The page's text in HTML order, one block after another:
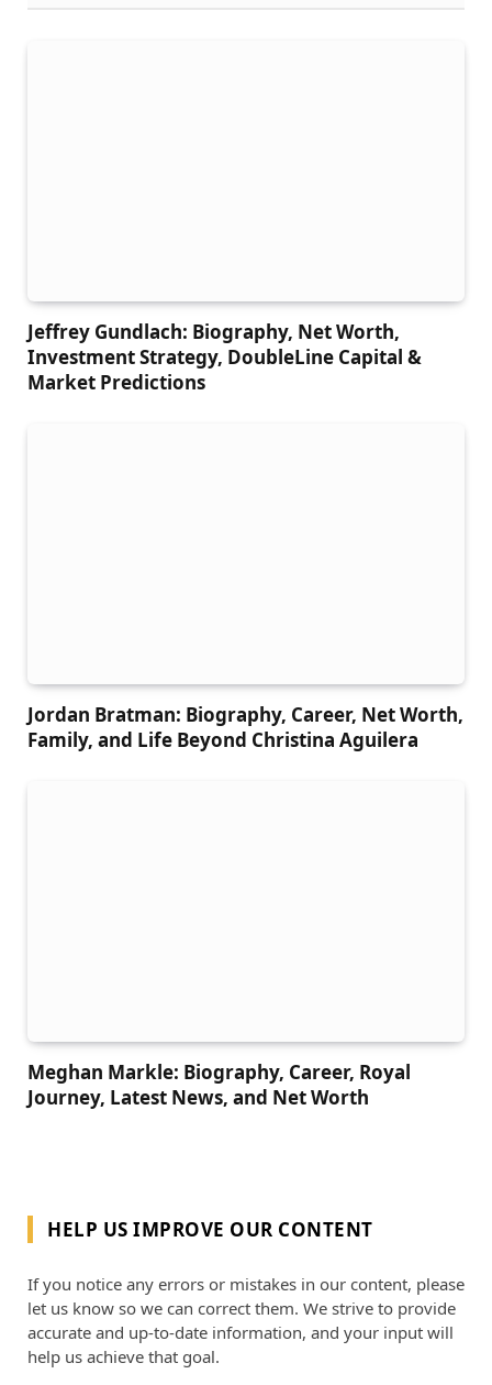
Jeffrey Gundlach: Biography, Net Worth,
Investment Strategy, DoubleLine Capital &
Market Predictions
Jordan Bratman: Biography, Career, Net Worth,
Family, and Life Beyond Christina Aguilera
Meghan Markle: Biography, Career, Royal
Journey, Latest News, and Net Worth
HELP US IMPROVE OUR CONTENT
If you notice any errors or mistakes in our content, please
let us know so we can correct them. We strive to provide
accurate and up-to-date information, and your input will
help us achieve that goal.